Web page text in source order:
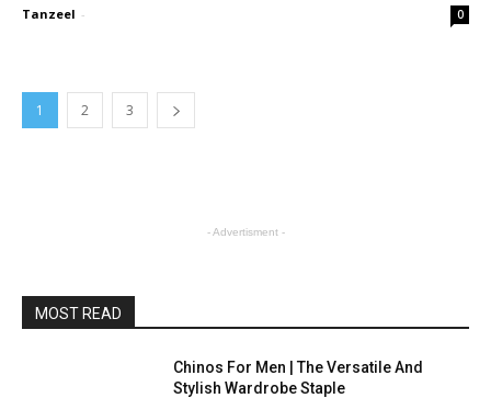
Tanzeel - 0
1 2 3
- Advertisment -
MOST READ
Chinos For Men | The Versatile And
Stylish Wardrobe Staple